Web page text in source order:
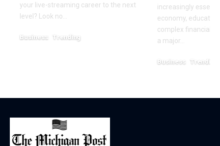
your live-streaming career to the next
level? Look no…
Business Trending
increasingly
economy,
complex financial
a major…
Business Trending